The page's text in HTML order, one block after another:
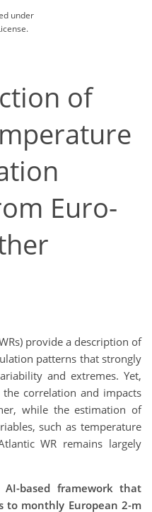
under
of
Euro-
provide a description of
patterns that strongly
and extremes. Yet,
correlation and impacts
while the estimation of
such as temperature
WR remains largely
AI-based framework that
to monthly European 2-m